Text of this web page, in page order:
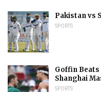
Pakistan vs
SPORTS
Goffin
Shanghai
SPORTS